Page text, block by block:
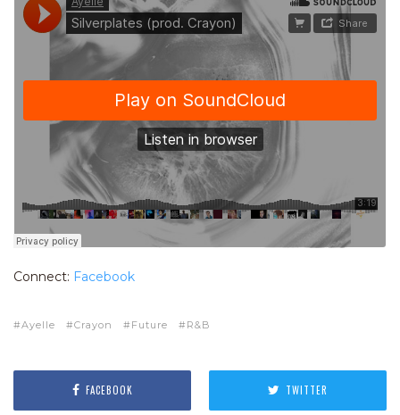
Connect: Facebook
Ayelle Crayon Future R&B
FACEBOOK TWITTER